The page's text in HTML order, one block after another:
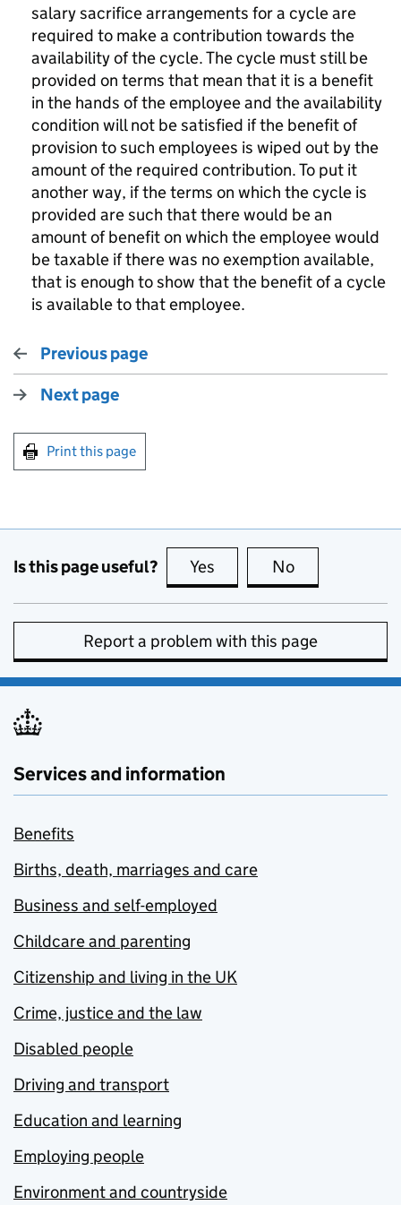
salary sacrifice arrangements for a cycle are
required to make a contribution towards the
availability of the cycle. The cycle must still be
provided on terms that mean that it is a benefit
in the hands of the employee and the availability
condition will not be satisfied if the benefit of
provision to such employees is wiped out by the
amount of the required contribution. To put it
another way, if the terms on which the cycle is
provided are such that there would be an
amount of benefit on which the employee would
be taxable if there was no exemption available,
that is enough to show that the benefit of a cycle
is available to that employee.
Previous page
Next page
Print this page
Is this page useful? Yes this page is useful
No
Report a problem with this page
Services and information
Benefits
Births, death, marriages and care
Business and self-employed
Childcare and parenting
Citizenship and living in the UK
Crime, justice and the law
Disabled people
Driving and transport
Education and learning
Employing people
Environment and countryside